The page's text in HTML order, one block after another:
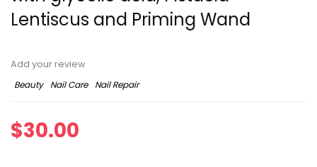
Lentiscus and Priming Wand
Add your review
Beauty
Nail Care Nail Repair
$30.00